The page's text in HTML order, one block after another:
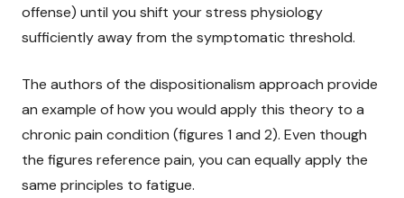
offense) until you shift your stress physiology
sufficiently away from the symptomatic threshold.
The authors of the dispositionalism approach provide
an example of how you would apply this theory to a
chronic pain condition (figures 1 and 2). Even though
the figures reference pain, you can equally apply the
same principles to fatigue.